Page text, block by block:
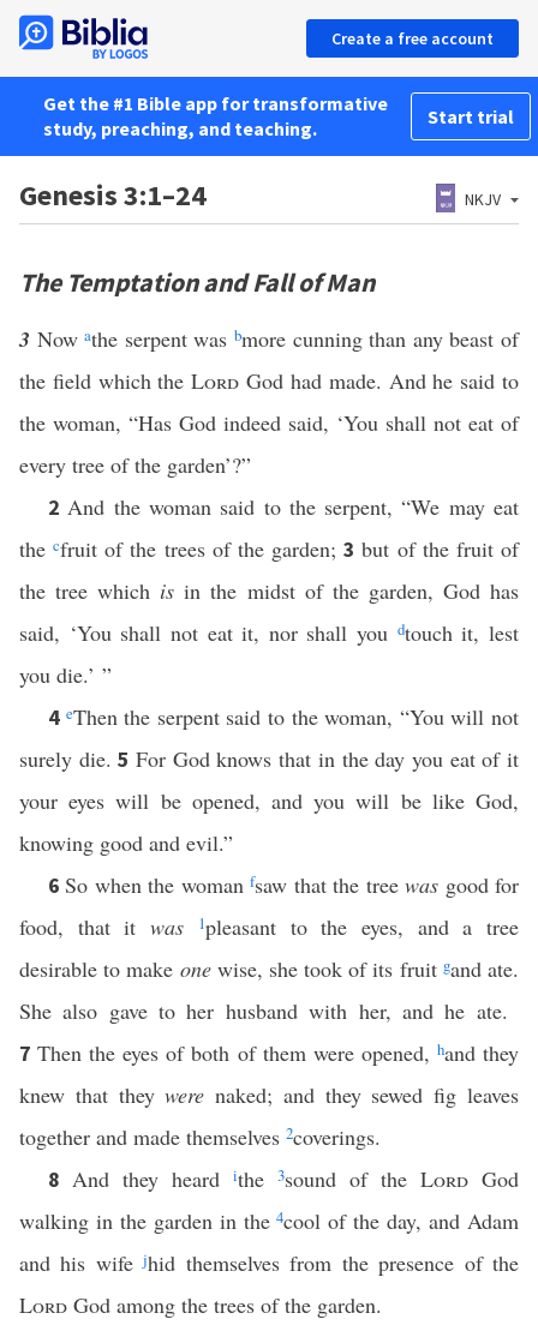
Create a free account
Get the #1 Bible app for transformative
study, preaching, and teaching.
Start trial
Genesis 3:1–24 NKJV
The Temptation and Fall of Man
3 Nowathe serpent wasbmore cunning than any beast of
the field which theLord God had made. And he said to
the woman, “Has God indeed said, ‘You shall not eat of
every tree of the garden’?”
2And the woman said to the serpent, “We may eat
thecfruit of the trees of the garden;3but of the fruit of
the tree which is in the midst of the garden, God has
said, ‘You shall not eat it, nor shall you dtouch it, lest
you die.’ ”
4 eThen the serpent said to the woman, “You will not
surely die.5For God knows that in the day you eat of it
your eyes will be opened, and you will be like God,
knowing good and evil.”
6So when the womanfsaw that the treewas good for
food, that itwas 1pleasant to the eyes, and a tree
desirable to make onewise, she took of its fruit gand ate.
She also gave to her husband with her, and he ate.
7Then the eyes of both of them were opened, hand they
knew that theywere naked; and they sewed fig leaves
together and made themselves 2coverings.
8 And they heard ithe 3sound of the Lord God
walking in the garden in the4cool of the day, and Adam
and his wifejhid themselves from the presence of the
Lord God among the trees of the garden.